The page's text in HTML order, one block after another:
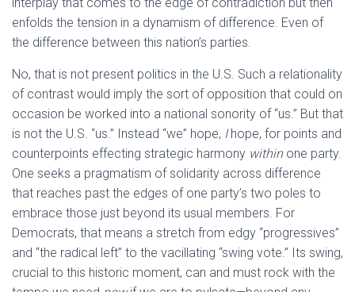
enfolds the tension in a dynamism of difference. Even of
the difference between this nation’s parties.
No, that is not present politics in the U.S. Such a relationality
of contrast would imply the sort of opposition that could on
occasion be worked into a national sonority of “us.” But that
is not the U.S. “us.” Instead “we” hope, Ihope, for points and
counterpoints effecting strategic harmony withinone party.
One seeks a pragmatism of solidarity across difference
that reaches past the edges of one party’s two poles to
embrace those just beyond its usual members. For
Democrats, that means a stretch from edgy “progressives”
and “the radical left” to the vacillating “swing vote.” Its swing,
crucial to this historic moment, can and must rock with the